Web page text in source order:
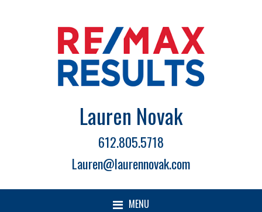
Lauren Novak
612.805.5718
Lauren@laurennovak.com
MENU